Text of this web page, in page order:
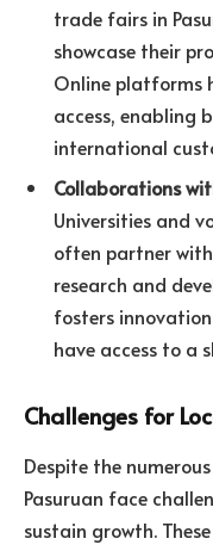
trade fairs in
showcase their
Online platforms
access, enabling
international
Collaborations
Universities and
often partner
research and
fosters
have access to a
Challenges for
Despite the
Pasuruan face
sustain growth.